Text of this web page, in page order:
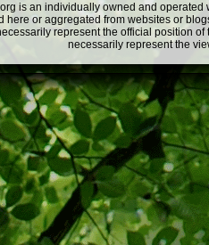
is an individually owned and
here or aggregated from websites or
represent the official position
necessarily represent the